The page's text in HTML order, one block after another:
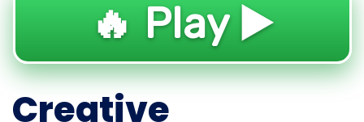
🔥 Play ▶️
Creative